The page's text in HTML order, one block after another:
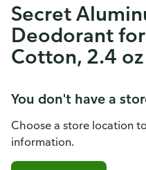
Secret
Deodorant
Cotton, 2.4 oz
You don't have a
Choose a store location
information.